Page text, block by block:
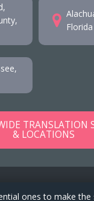
Florida
TRANSLATION
& LOCATIONS
ones to make